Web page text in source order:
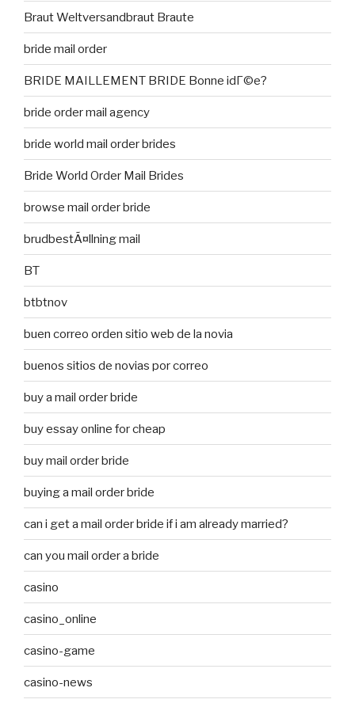
Braut Weltversandbraut Braute
bride mail order
BRIDE MAILLEMENT BRIDE Bonne idГ©e?
bride order mail agency
bride world mail order brides
Bride World Order Mail Brides
browse mail order bride
brudbestÃ¤llning mail
BT
btbtnov
buen correo orden sitio web de la novia
buenos sitios de novias por correo
buy a mail order bride
buy essay online for cheap
buy mail order bride
buying a mail order bride
can i get a mail order bride if i am already married?
can you mail order a bride
casino
casino_online
casino-game
casino-news